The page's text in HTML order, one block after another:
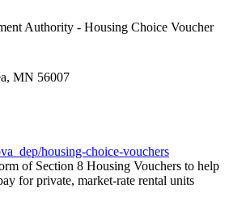
Authority - Housing Choice Voucher
MN 56007
housing-choice-vouchers
of Section 8 Housing Vouchers to help
for private, market-rate rental units